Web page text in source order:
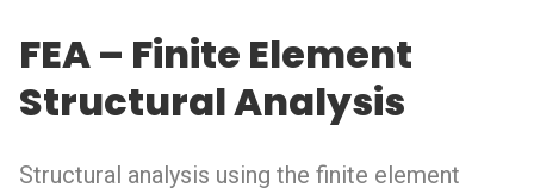
FEA – Finite Element
Structural Analysis
Structural analysis using the finite element